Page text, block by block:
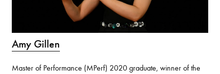
Amy Gillen
Master of Performance (MPerf) 2020 graduate, winner of the